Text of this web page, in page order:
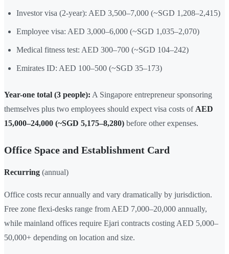
Investor visa (2-year): AED 3,500–7,000 (~SGD 1,208–2,415)
Employee visa: AED 3,000–6,000 (~SGD 1,035–2,070)
Medical fitness test: AED 300–700 (~SGD 104–242)
Emirates ID: AED 100–500 (~SGD 35–173)
Year-one total (3 people): A Singapore entrepreneur sponsoring
themselves plus two employees should expect visa costs of AED
15,000–24,000 (~SGD 5,175–8,280) before other expenses.
Office Space and Establishment Card
Recurring (annual)
Office costs recur annually and vary dramatically by jurisdiction.
Free zone flexi-desks range from AED 7,000–20,000 annually,
while mainland offices require Ejari contracts costing AED 5,000–
50,000+ depending on location and size.